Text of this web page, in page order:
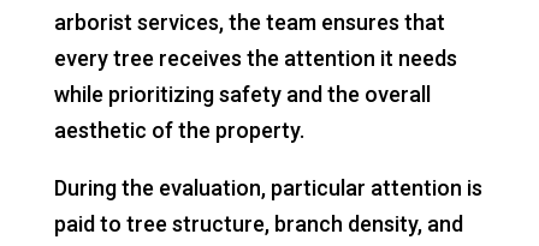
arborist services, the team ensures that
every tree receives the attention it needs
while prioritizing safety and the overall
aesthetic of the property.
During the evaluation, particular attention is
paid to tree structure, branch density, and